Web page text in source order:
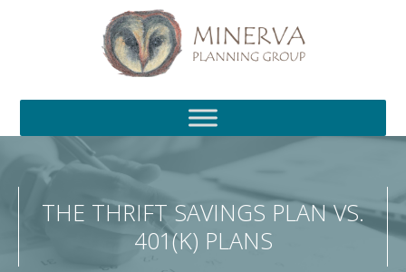
a
THE THRIFT SAVINGS PLAN VS.
401(K) PLANS